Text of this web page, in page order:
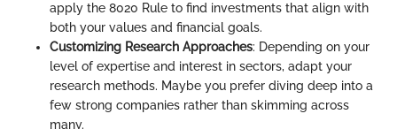
apply the 8020 Rule to find investments that align with
both your values and financial goals.
Customizing Research Approaches: Depending on your
level of expertise and interest in sectors, adapt your
research methods. Maybe you prefer diving deep into a
few strong companies rather than skimming across
many.